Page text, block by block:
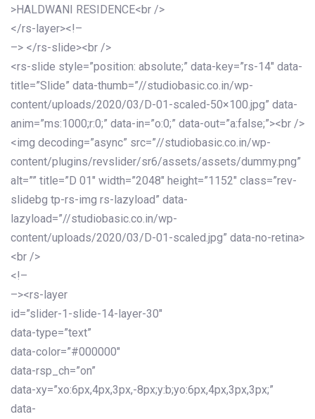
>HALDWANI RESIDENCE<br />
</rs-layer><!–
–> </rs-slide><br />
<rs-slide style=”position: absolute;” data-key=”rs-14″ data-
title=”Slide” data-thumb=”//studiobasic.co.in/wp-
content/uploads/2020/03/D-01-scaled-50×100.jpg” data-
anim=”ms:1000;r:0;” data-in=”o:0;” data-out=”a:false;”><br />
<img decoding=”async” src=”//studiobasic.co.in/wp-
content/plugins/revslider/sr6/assets/assets/dummy.png”
alt=”” title=”D 01″ width=”2048″ height=”1152″ class=”rev-
slidebg tp-rs-img rs-lazyload” data-
lazyload=”//studiobasic.co.in/wp-
content/uploads/2020/03/D-01-scaled.jpg” data-no-retina>
<br />
<!–
–><rs-layer
id=”slider-1-slide-14-layer-30″
data-type=”text”
data-color=”#000000″
data-rsp_ch=”on”
data-xy=”xo:6px,4px,3px,-8px;y:b;yo:6px,4px,3px,3px;”
data-